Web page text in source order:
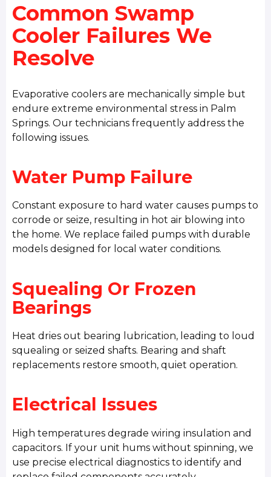
Common Swamp
Cooler Failures We
Resolve
Evaporative coolers are mechanically simple but
endure extreme environmental stress in Palm
Springs. Our technicians frequently address the
following issues.
Water Pump Failure
Constant exposure to hard water causes pumps to
corrode or seize, resulting in hot air blowing into
the home. We replace failed pumps with durable
models designed for local water conditions.
Squealing Or Frozen
Bearings
Heat dries out bearing lubrication, leading to loud
squealing or seized shafts. Bearing and shaft
replacements restore smooth, quiet operation.
Electrical Issues
High temperatures degrade wiring insulation and
capacitors. If your unit hums without spinning, we
use precise electrical diagnostics to identify and